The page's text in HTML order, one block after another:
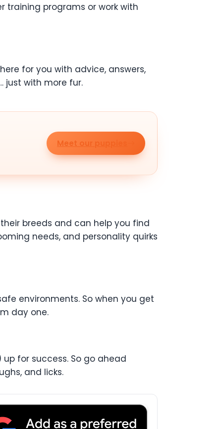
training programs or work with
for you with advice, answers,
just with more fur.
Meet our puppies
breeds and can help you find
needs, and personality quirks
environments. So when you get
day one.
for success. So go ahead
and licks.